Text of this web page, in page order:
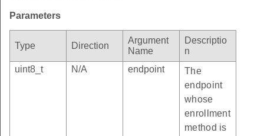
Parameters
Type Direction
Argument
Name
Descriptio
n
uint8_t
N/A endpoint
The
endpoint
whose
enrollment
method is